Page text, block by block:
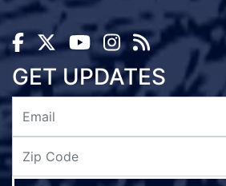
GET UPDATES